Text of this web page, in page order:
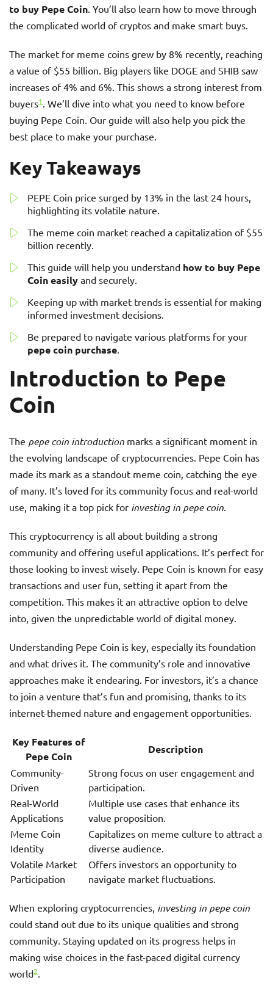
to buy Pepe Coin. You’ll also learn how to move through
the complicated world of cryptos and make smart buys.
The market for meme coins grew by 8% recently, reaching
a value of $55 billion. Big players like DOGE and SHIB saw
increases of 4% and 6%. This shows a strong interest from
buyers1. We’ll dive into what you need to know before
buying Pepe Coin. Our guide will also help you pick the
best place to make your purchase.
Key Takeaways
PEPE Coin price surged by 13% in the last 24 hours,
highlighting its volatile nature.
The meme coin market reached a capitalization of $55
billion recently.
This guide will help you understand how to buy Pepe
Coin easily and securely.
Keeping up with market trends is essential for making
informed investment decisions.
Be prepared to navigate various platforms for your
pepe coin purchase.
Introduction to Pepe
Coin
The pepe coin introduction marks a significant moment in
the evolving landscape of cryptocurrencies. Pepe Coin has
made its mark as a standout meme coin, catching the eye
of many. It’s loved for its community focus and real-world
use, making it a top pick for investing in pepe coin.
This cryptocurrency is all about building a strong
community and offering useful applications. It’s perfect for
those looking to invest wisely. Pepe Coin is known for easy
transactions and user fun, setting it apart from the
competition. This makes it an attractive option to delve
into, given the unpredictable world of digital money.
Understanding Pepe Coin is key, especially its foundation
and what drives it. The community’s role and innovative
approaches make it endearing. For investors, it’s a chance
to join a venture that’s fun and promising, thanks to its
internet-themed nature and engagement opportunities.
Key Features of
Pepe Coin
Description
Community-
Driven
Strong focus on user engagement and
participation.
Real-World
Applications
Multiple use cases that enhance its
value proposition.
Meme Coin
Identity
Capitalizes on meme culture to attract a
diverse audience.
Volatile Market
Participation
Offers investors an opportunity to
navigate market fluctuations.
When exploring cryptocurrencies, investing in pepe coin
could stand out due to its unique qualities and strong
community. Staying updated on its progress helps in
making wise choices in the fast-paced digital currency
world2.